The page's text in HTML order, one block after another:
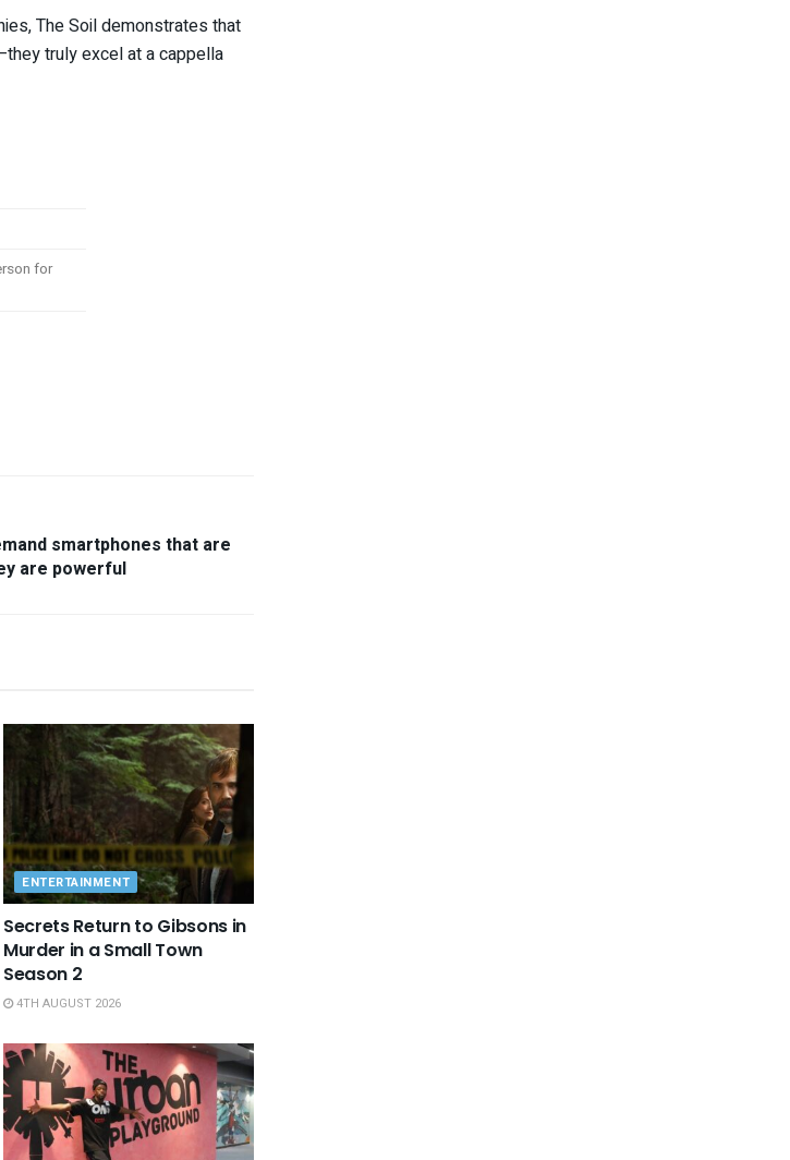
The Soil demonstrates that
truly excel at a cappella
for
smartphones that are
are powerful
ENTERTAINMENT
Secrets Return to Gibsons in
Murder in a Small Town
Season 2
4TH AUGUST 2026